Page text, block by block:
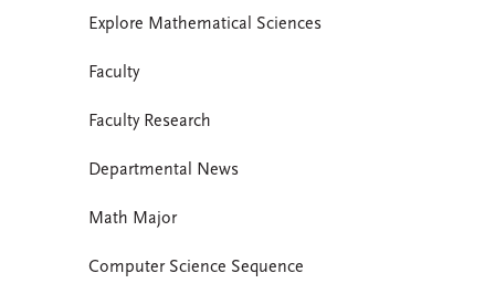
Explore Mathematical Sciences
Faculty
Faculty Research
Departmental News
Math Major
Computer Science Sequence